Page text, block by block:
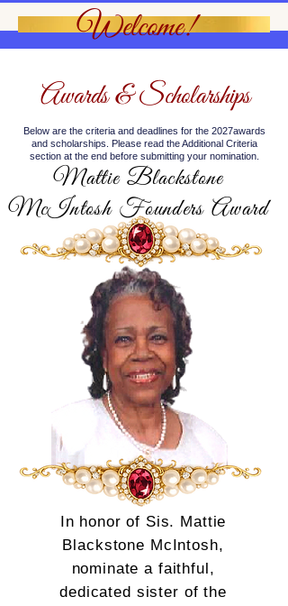
Welcome!
Awards & Scholarships
Below are the criteria and deadlines for the 2027awards
and scholarships. Please read the Additional Criteria
section at the end before submitting your nomination.
Mattie Blackstone
McIntosh Founders Award
In honor of Sis. Mattie
Blackstone McIntosh,
nominate a faithful,
dedicated sister of the